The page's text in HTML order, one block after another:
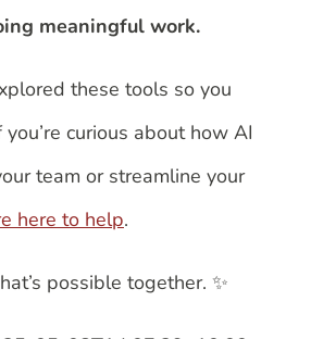
meaningful work.
these tools so you
you’re curious about how AI
team or streamline your
here to help.
possible together. ✨